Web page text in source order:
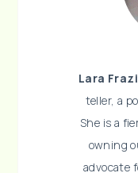
Lara
teller, a
She is a
owning
advocate